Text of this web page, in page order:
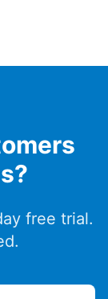
free trial.